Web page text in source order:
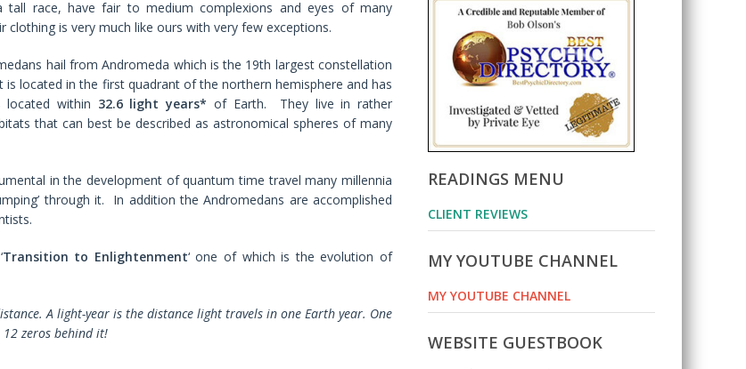
tall race, have fair to medium complexions and eyes of many
clothing is very much like ours with very few exceptions.
hail from Andromeda which is the 19th largest constellation
is located in the first quadrant of the northern hemisphere and has
located within 32.6 light years* of Earth. They live in rather
that can best be described as astronomical spheres of many
in the development of quantum time travel many millennia
through it. In addition the Andromedans are accomplished
Transition to Enlightenment‘ one of which is the evolution of
A light-year is the distance light travels in one Earth year. One
zeros behind it!
READINGS MENU
CLIENT REVIEWS
MY YOUTUBE CHANNEL
MY YOUTUBE CHANNEL
WEBSITE GUESTBOOK